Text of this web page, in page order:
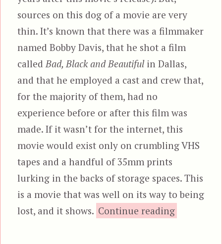
sources on this dog of a movie are very
thin. It’s known that there was a filmmaker
named Bobby Davis, that he shot a film
calledBad, Black and Beautiful in Dallas,
and that he employed a cast and crew that,
for the majority of them, had no
experience before or after this film was
made. If it wasn’t for the internet, this
movie would exist only on crumbling VHS
tapes and a handful of 35mm prints
lurking in the backs of storage spaces. This
is a movie that was well on its way to being
lost, and it shows. Continue reading